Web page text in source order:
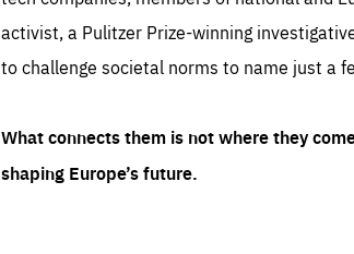
activist, a Pulitzer Prize-winning
to challenge societal norms to name just a
What connects them is not where they
shaping Europe’s future.